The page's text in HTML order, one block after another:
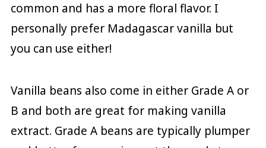
common and has a more floral flavor. I
personally prefer Madagascar vanilla but
you can use either!
Vanilla beans also come in either Grade A or
B and both are great for making vanilla
extract. Grade A beans are typically plumper